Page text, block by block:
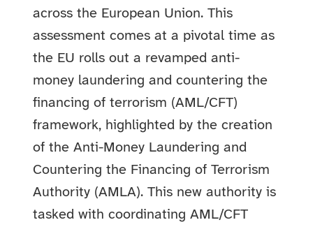
across the European Union. This
assessment comes at a pivotal time as
the EU rolls out a revamped anti-
money laundering and countering the
financing of terrorism (AML/CFT)
framework, highlighted by the creation
of the Anti-Money Laundering and
Countering the Financing of Terrorism
Authority (AMLA). This new authority is
tasked with coordinating AML/CFT